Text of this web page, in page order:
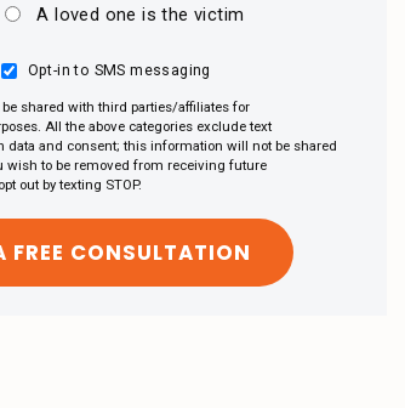
A loved one is the victim
Opt-in to SMS messaging
shared with third parties/affiliates for
All the above categories exclude text
data and consent; this information will not be shared
wish to be removed from receiving future
out by texting STOP.